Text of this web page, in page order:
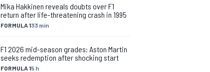
FORMULA 133 min
Mika Hakkinen reveals doubts over F1
return after life-threatening crash in 1995
FORMULA 15 h
F1 2026 mid-season grades: Aston Martin
seeks redemption after shocking start